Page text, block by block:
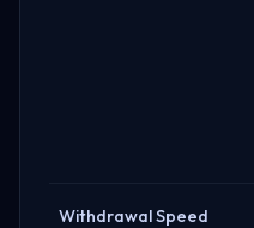
Withdrawal Speed